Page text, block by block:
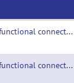
CONN : functional connectivity toolbox-
CONN : functional connectivity toolbox-